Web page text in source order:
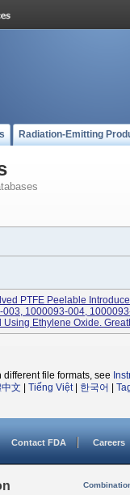
Radiation-Emitting
PTFE Peelable
1000093-004,
Ethylene Oxide.
file formats, see
文 Tiếng Việt| 한국어
Contact FDA Careers